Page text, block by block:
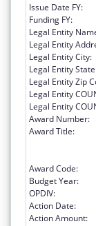
Issue Date FY:
Funding FY:
Legal Entity
Legal Entity
Legal Entity City:
Legal Entity
Legal Entity Zip
Legal Entity
Legal Entity
Award Number:
Award Title:
Award Code:
Budget Year:
OPDIV:
Action Date:
Action Amount: